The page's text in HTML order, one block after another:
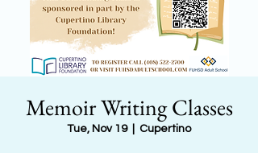
Memoir Writing Classes
Tue, Nov 19
  |
Cupertino